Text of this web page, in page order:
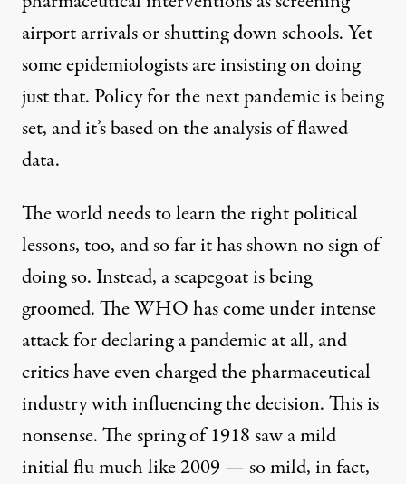
airport arrivals or shutting down schools. Yet
some epidemiologists are insisting on doing
just that. Policy for the next pandemic is being
set, and it’s based on the analysis of flawed
data.
The world needs to learn the right political
lessons, too, and so far it has shown no sign of
doing so. Instead, a scapegoat is being
groomed. The WHO has come under intense
attack for declaring a pandemic at all, and
critics have even charged the pharmaceutical
industry with influencing the decision. This is
nonsense. The spring of 1918 saw a mild
initial flu much like 2009 — so mild, in fact,